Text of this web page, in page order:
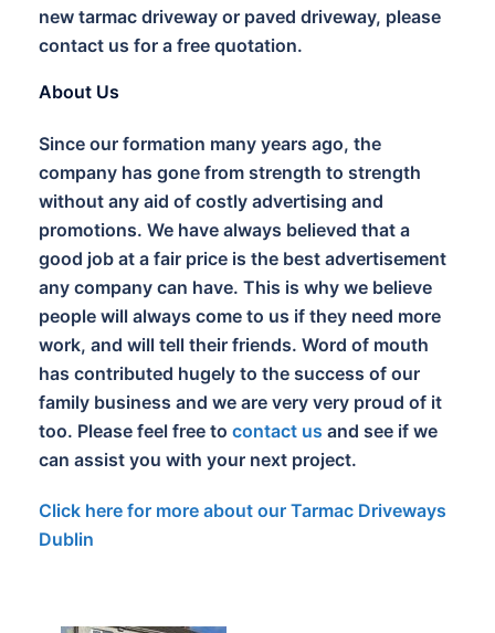
new tarmac driveway or paved driveway, please
contact us for a free quotation.
About Us
Since our formation many years ago, the
company has gone from strength to strength
without any aid of costly advertising and
promotions. We have always believed that a
good job at a fair price is the best advertisement
any company can have. This is why we believe
people will always come to us if they need more
work, and will tell their friends. Word of mouth
has contributed hugely to the success of our
family business and we are very very proud of it
too. Please feel free to contact us and see if we
can assist you with your next project.
Click here for more about our Tarmac Driveways
Dublin